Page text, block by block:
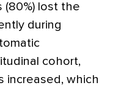
lost the
during
cohort,
increased, which